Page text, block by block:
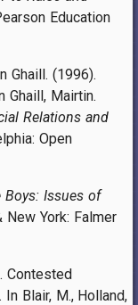
Education
Ghaill. (1996).
Ghaill, Mairtin.
Relations and
Open
Boys: Issues of
New York: Falmer
Contested
Blair, M., Holland,